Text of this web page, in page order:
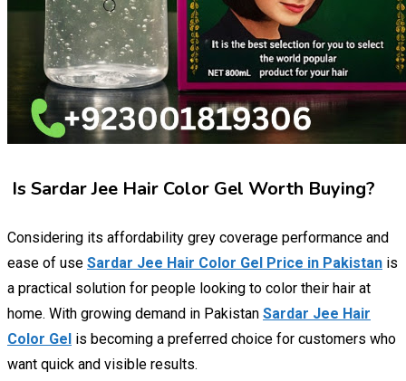
Is Sardar Jee Hair Color Gel Worth Buying?
Considering its affordability grey coverage performance and
ease of use Sardar Jee Hair Color Gel Price in Pakistan is
a practical solution for people looking to color their hair at
home. With growing demand in Pakistan Sardar Jee Hair
Color Gel is becoming a preferred choice for customers who
want quick and visible results.